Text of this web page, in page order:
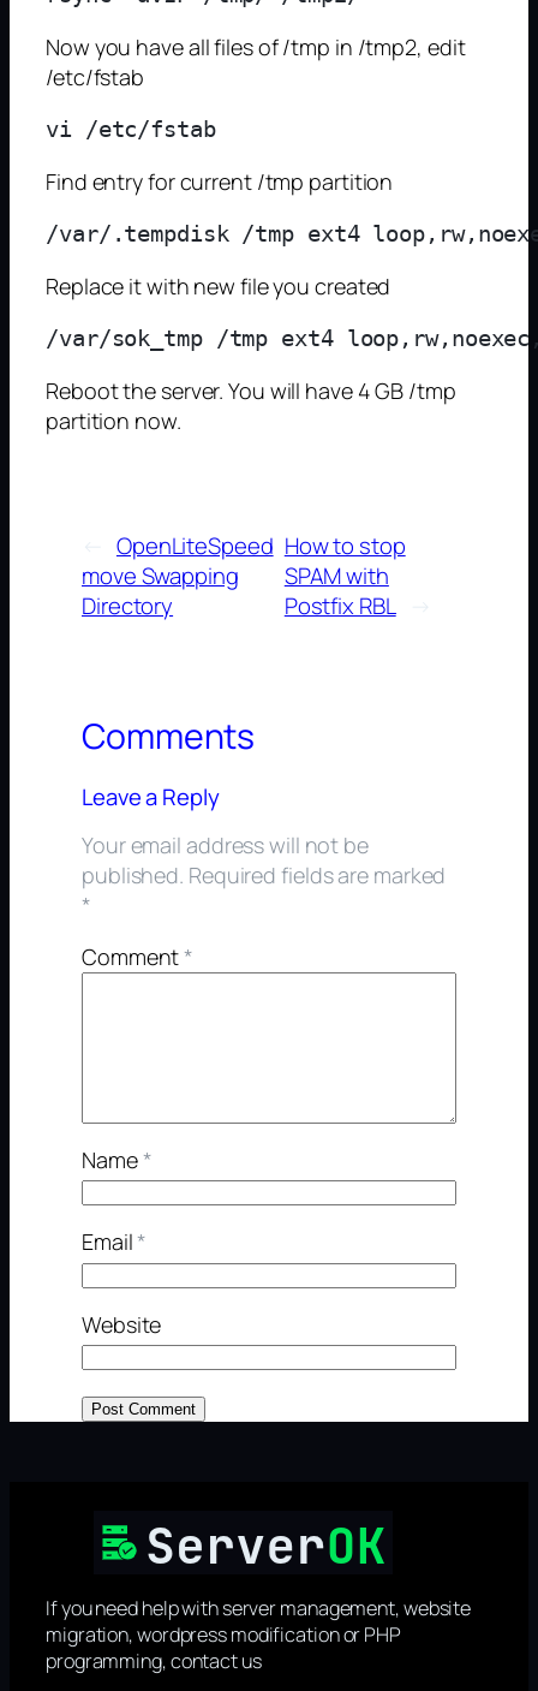
Now you have all files of /tmp in /tmp2, edit
/etc/fstab
vi /etc/fstab
Find entry for current /tmp partition
Replace it with new file you created
Reboot the server. You will have 4 GB /tmp
partition now.
OpenLiteSpeed
move Swapping
Directory
How to stop
SPAM with
Postfix RBL
→
Comments
Leave a Reply
Your email address will not be
published. Required fields are marked
*
Comment*
Name*
Email*
Website
If you need help with server management, website
migration, wordpress modification or PHP
programming, contact us